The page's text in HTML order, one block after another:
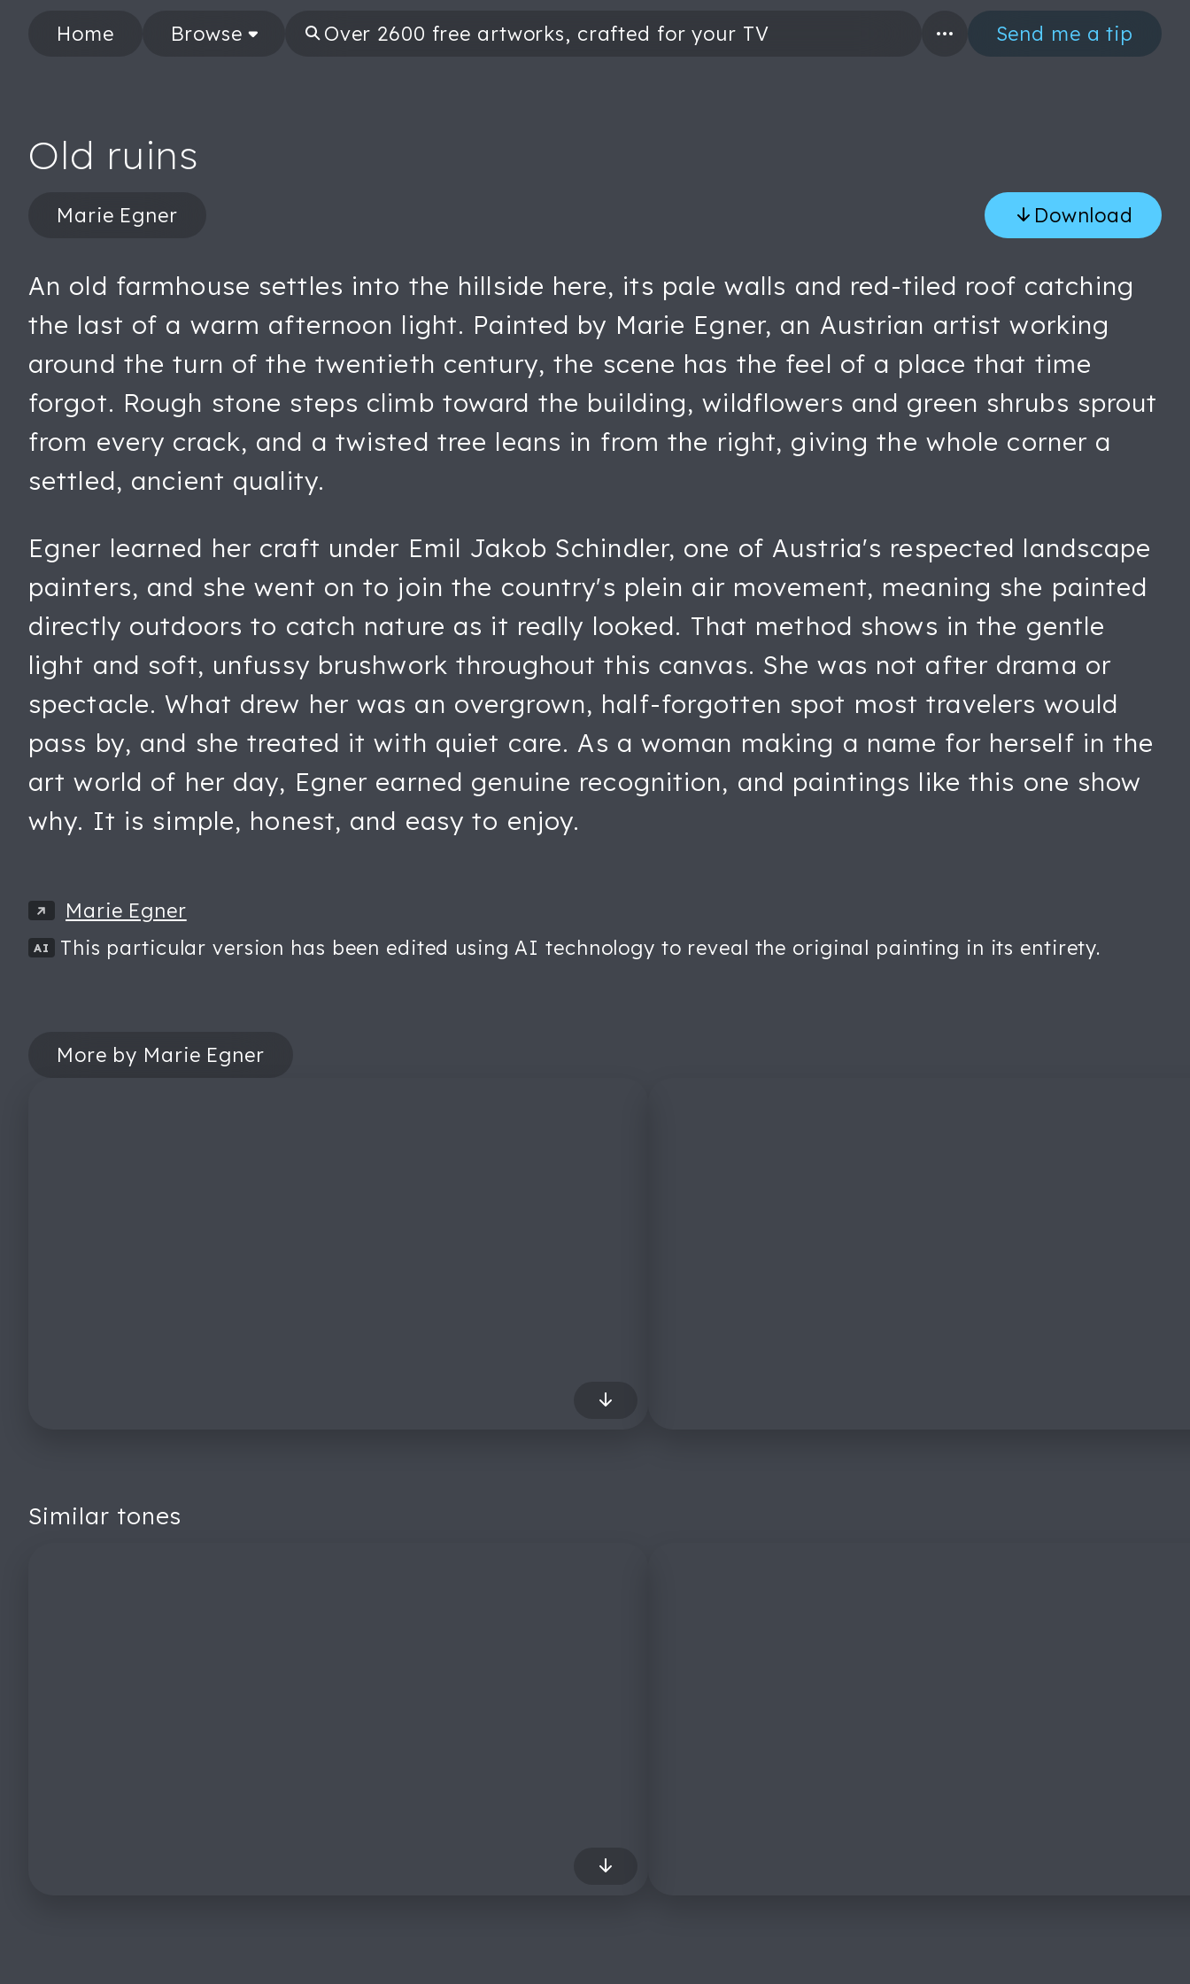
Home Browse Send me a tip
Old ruins
Marie Egner Download
An old farmhouse settles into the hillside here, its pale walls and red-tiled roof catching
the last of a warm afternoon light. Painted by Marie Egner, an Austrian artist working
around the turn of the twentieth century, the scene has the feel of a place that time
forgot. Rough stone steps climb toward the building, wildflowers and green shrubs sprout
from every crack, and a twisted tree leans in from the right, giving the whole corner a
settled, ancient quality.
Egner learned her craft under Emil Jakob Schindler, one of Austria's respected landscape
painters, and she went on to join the country's plein air movement, meaning she painted
directly outdoors to catch nature as it really looked. That method shows in the gentle
light and soft, unfussy brushwork throughout this canvas. She was not after drama or
spectacle. What drew her was an overgrown, half-forgotten spot most travelers would
pass by, and she treated it with quiet care. As a woman making a name for herself in the
art world of her day, Egner earned genuine recognition, and paintings like this one show
why. It is simple, honest, and easy to enjoy.
Marie Egner
AI This particular version has been edited using AI technology to reveal the original painting in its entirety.
More by Marie Egner
Similar tones